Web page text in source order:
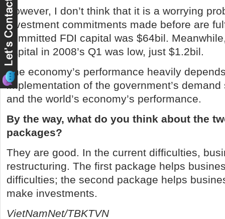
However, I don’t think that it is a worrying
investment commitments made before are
committed FDI capital was $64bil.
capital in 2008’s Q1 was low, just $1.2bil.
The economy’s performance heavily
implementation of the government’s
and the world’s economy’s performance.
By the way, what do you think about the
packages?
They are good. In the current difficulties,
restructuring. The first package helps
difficulties; the second package helps
make investments.
VietNamNet/TBKTVN